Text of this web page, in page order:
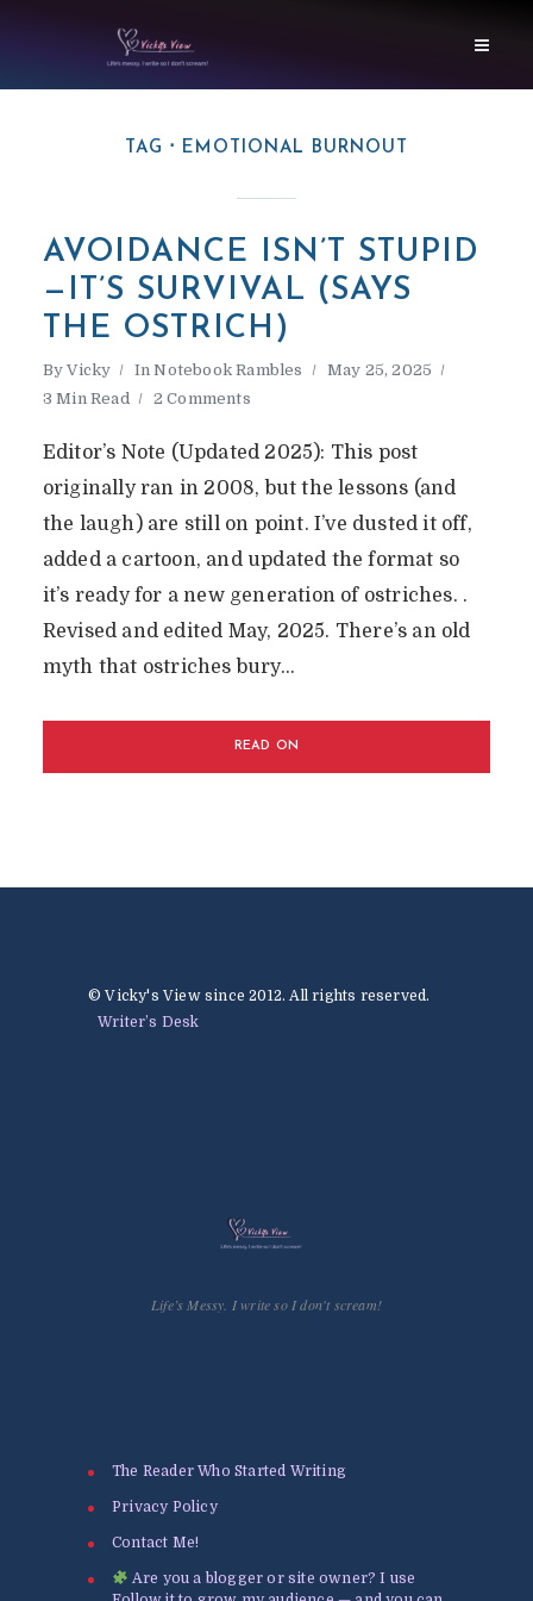
TAG EMOTIONAL BURNOUT
AVOIDANCE ISN’T STUPID
—IT’S SURVIVAL (SAYS
THE OSTRICH)
ByVicky InNotebook Rambles
May 25, 2025
3 Min Read
2 Comments
Editor’s Note (Updated 2025): This post
originally ran in 2008, but the lessons (and
the laugh) are still on point. I’ve dusted it off,
added a cartoon, and updated the format so
it’s ready for a new generation of ostriches. .
Revised and edited May, 2025. There’s an old
myth that ostriches bury...
READ ON
© Vicky's View since 2012. All rights reserved.
Writer’s Desk
Life’s Messy. I write so I don't scream!
The Reader Who Started Writing
Privacy Policy
Contact Me!
Are you a blogger or site owner? I use